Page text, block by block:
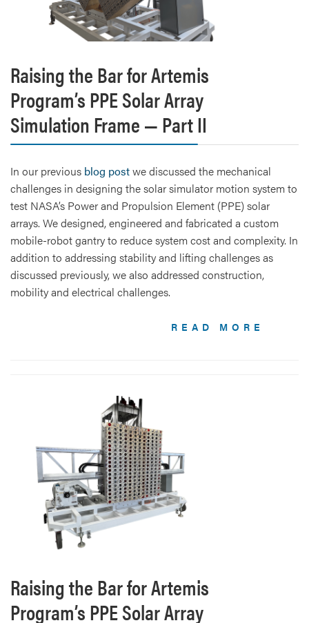
Raising the Bar for Artemis
Program’s PPE Solar Array
Simulation Frame — Part II
In our previous blog postwe discussed the mechanical
challenges in designing the solar simulator motion system to
test NASA’s Power and Propulsion Element (PPE) solar
arrays. We designed, engineered and fabricated a custom
mobile-robot gantry to reduce system cost and complexity. In
addition to addressing stability and lifting challenges as
discussed previously, we also addressed construction,
mobility and electrical challenges.
READ MORE
Raising the Bar for Artemis
Program’s PPE Solar Array